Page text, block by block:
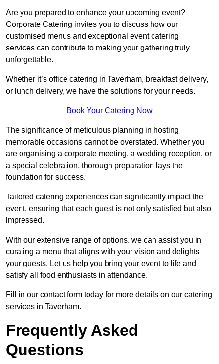
Are you prepared to enhance your upcoming event?
Corporate Catering invites you to discuss how our
customised menus and exceptional event catering
services can contribute to making your gathering truly
unforgettable.
Whether it’s office catering in Taverham, breakfast delivery,
or lunch delivery, we have the solutions for your needs.
Book Your Catering Now
The significance of meticulous planning in hosting
memorable occasions cannot be overstated. Whether you
are organising a corporate meeting, a wedding reception, or
a special celebration, thorough preparation lays the
foundation for success.
Tailored catering experiences can significantly impact the
event, ensuring that each guest is not only satisfied but also
impressed.
With our extensive range of options, we can assist you in
curating a menu that aligns with your vision and delights
your guests. Let us help you bring your event to life and
satisfy all food enthusiasts in attendance.
Fill in our contact form today for more details on our catering
services in Taverham.
Frequently Asked
Questions